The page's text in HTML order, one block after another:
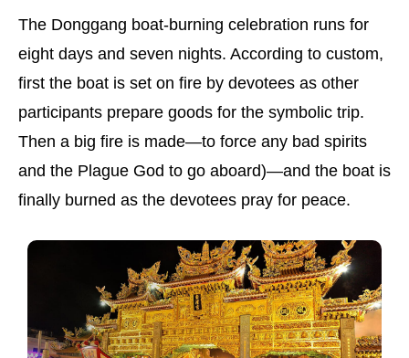
The Donggang boat-burning celebration runs for
eight days and seven nights. According to custom,
first the boat is set on fire by devotees as other
participants prepare goods for the symbolic trip.
Then a big fire is made—to force any bad spirits
and the Plague God to go aboard)—and the boat is
finally burned as the devotees pray for peace.